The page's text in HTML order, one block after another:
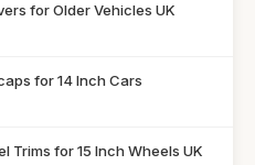
for Older Vehicles UK
for 14 Inch Cars
Trims for 15 Inch Wheels UK